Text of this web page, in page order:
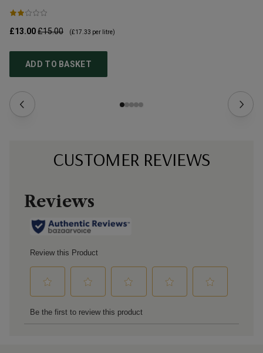
£13.00£15.00 (£17.33 per litre)
ADD TO BASKET
CUSTOMER REVIEWS